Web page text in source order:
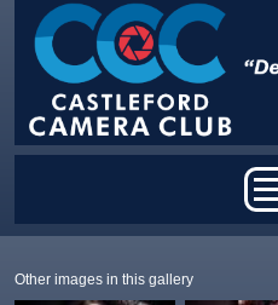
Skip to main content
Other images in this gallery